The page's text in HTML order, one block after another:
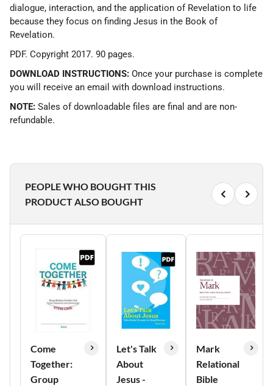
dialogue, interaction, and the application of Revelation to life
because they focus on finding Jesus in the Book of
Revelation.
PDF. Copyright 2017. 90 pages.
DOWNLOAD INSTRUCTIONS: Once your purchase is complete
you will receive an email with download instructions.
NOTE: Sales of downloadable files are final and are non-
refundable.
PEOPLE WHO BOUGHT THIS
PRODUCT ALSO BOUGHT
Come
Together:
Group
Let's Talk
About
Jesus -
Mark
Relational
Bible